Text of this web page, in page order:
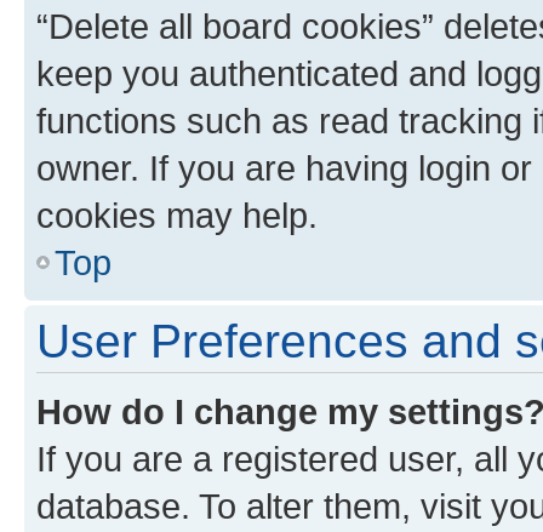
“Delete all board cookies”
keep you authenticated and
functions such as read tracking
owner. If you are having login
cookies may help.
Top
User Preferences and
How do I change my
If you are a registered user, all
database. To alter them, visit